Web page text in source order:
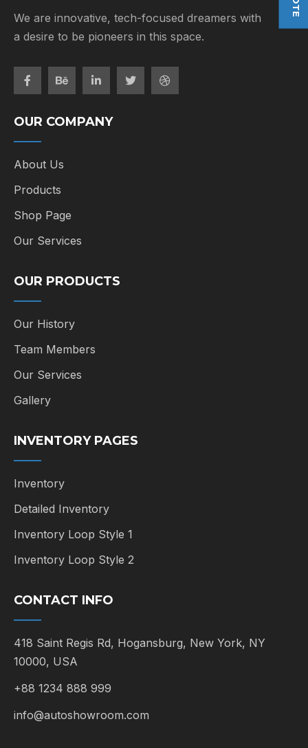
We are innovative, tech-focused dreamers with
a desire to be pioneers in this space.
OUR COMPANY
About Us
Products
Shop Page
Our Services
OUR PRODUCTS
Our History
Team Members
Our Services
Gallery
INVENTORY PAGES
Inventory
Detailed Inventory
Inventory Loop Style 1
Inventory Loop Style 2
CONTACT INFO
418 Saint Regis Rd, Hogansburg, New York, NY
10000, USA
+88 1234 888 999
info@autoshowroom.com